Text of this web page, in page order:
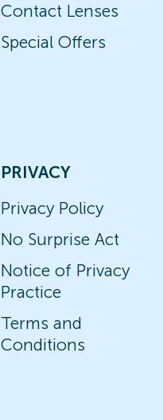
Contact Lenses
Special Offers
PRIVACY
Privacy Policy
No Surprise Act
Notice of Privacy
Practice
Terms and
Conditions